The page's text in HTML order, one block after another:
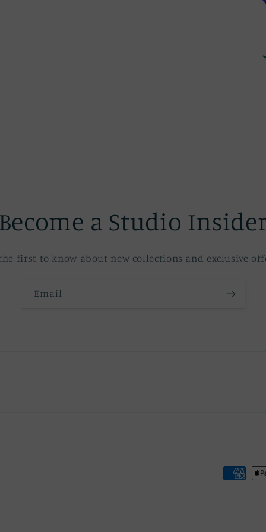
a Studio
first to know about new collections and exclusive
Email
Payment